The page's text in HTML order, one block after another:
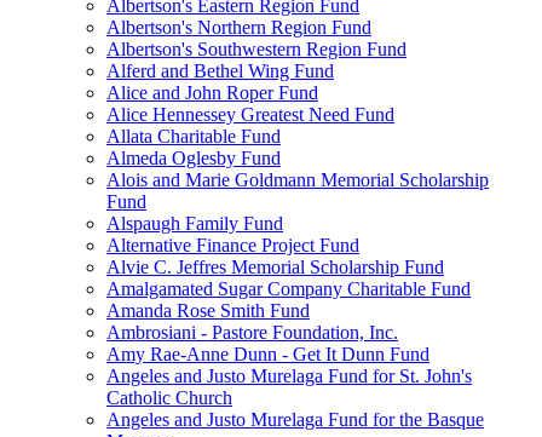
Albertson's Eastern Region Fund
Albertson's Northern Region Fund
Albertson's Southwestern Region Fund
Alferd and Bethel Wing Fund
Alice and John Roper Fund
Alice Hennessey Greatest Need Fund
Allata Charitable Fund
Almeda Oglesby Fund
Alois and Marie Goldmann Memorial Scholarship
Fund
Alspaugh Family Fund
Alternative Finance Project Fund
Alvie C. Jeffres Memorial Scholarship Fund
Amalgamated Sugar Company Charitable Fund
Amanda Rose Smith Fund
Ambrosiani - Pastore Foundation, Inc.
Amy Rae-Anne Dunn - Get It Dunn Fund
Angeles and Justo Murelaga Fund for St. John's
Catholic Church
Angeles and Justo Murelaga Fund for the Basque